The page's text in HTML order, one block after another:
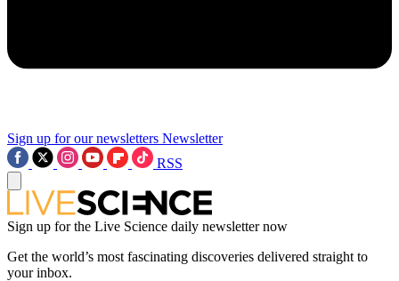
Sign up for our newsletters Newsletter
RSS
Sign up for the Live Science daily newsletter now
Get the world’s most fascinating discoveries delivered straight to
your inbox.